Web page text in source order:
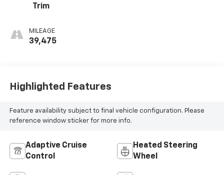
Trim
MILEAGE
39,475
Highlighted Features
Feature availability subject to final vehicle configuration. Please
reference window sticker for more info.
Adaptive Cruise
Control
Heated Steering
Wheel